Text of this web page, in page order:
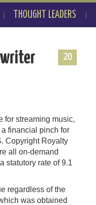
THOUGHT LEADERS
20
for streaming music,
financial pinch for
Copyright Royalty
all on-demand
statutory rate of 9.1
regardless of the
was obtained